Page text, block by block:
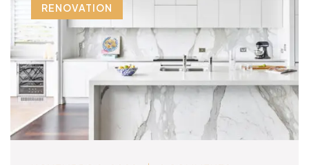
RENOVATION